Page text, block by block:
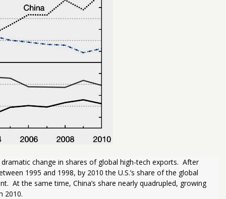
change in shares of global high-tech exports.  After
1995 and 1998, by 2010 the U.S.’s share of the global
At the same time, China’s share nearly quadrupled, growing
2010.